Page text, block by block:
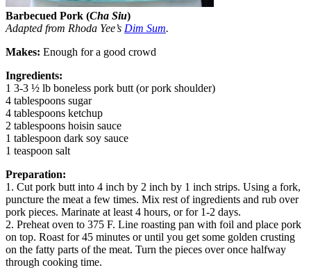
Barbecued Pork (Cha Siu)
Adapted from Rhoda Yee’s Dim Sum.
Makes: Enough for a good crowd
Ingredients:
1 3-3 ½ lb boneless pork butt (or pork shoulder)
4 tablespoons sugar
4 tablespoons ketchup
2 tablespoons hoisin sauce
1 tablespoon dark soy sauce
1 teaspoon salt
Preparation:
1. Cut pork butt into 4 inch by 2 inch by 1 inch strips. Using a fork,
puncture the meat a few times. Mix rest of ingredients and rub over
pork pieces. Marinate at least 4 hours, or for 1-2 days.
2. Preheat oven to 375 F. Line roasting pan with foil and place pork
on top. Roast for 45 minutes or until you get some golden crusting
on the fatty parts of the meat. Turn the pieces over once halfway
through cooking time.